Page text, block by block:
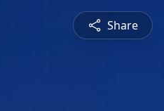
Share